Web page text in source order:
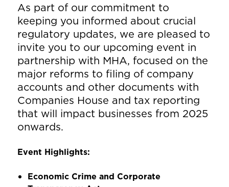
As part of our commitment to
keeping you informed about crucial
regulatory updates, we are pleased to
invite you to our upcoming event in
partnership with MHA, focused on the
major reforms to filing of company
accounts and other documents with
Companies House and tax reporting
that will impact businesses from 2025
onwards.
Event Highlights:
Economic Crime and Corporate